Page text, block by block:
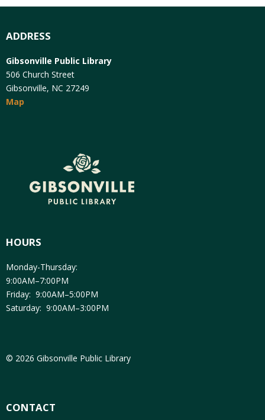
ADDRESS
Gibsonville Public Library
506 Church Street
Gibsonville, NC 27249
Map
HOURS
Monday-Thursday:
9:00AM–7:00PM
Friday: 9:00AM–5:00PM
Saturday: 9:00AM–3:00PM
© 2026 Gibsonville Public Library
CONTACT